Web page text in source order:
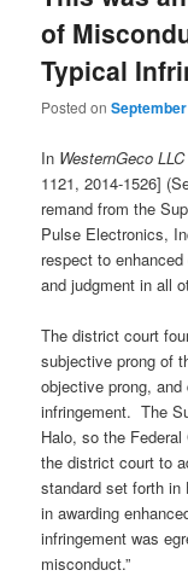
of
Typical
Posted on
In WesternGeco
1121, 2014-1526]
remand from the
Pulse Electronics,
respect to
and judgment in all
The district court
subjective prong of
objective prong,
infringement. The
Halo, so the
the district court to
standard set forth in
in awarding
infringement was
misconduct.”